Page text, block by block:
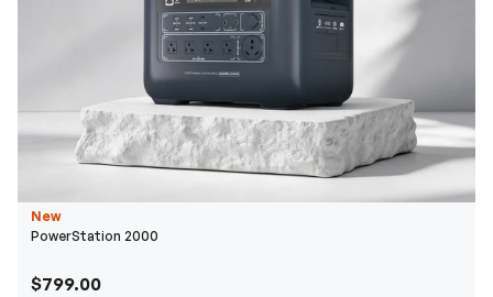
New
PowerStation 2000
$799.00